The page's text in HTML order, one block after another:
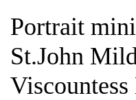
Portrait
St.John